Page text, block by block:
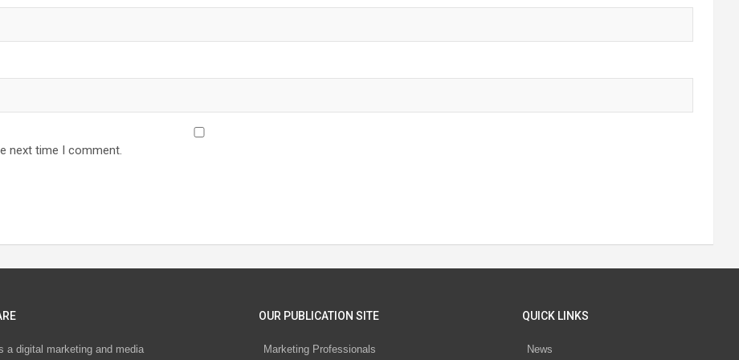
next time I comment.
a digital marketing and media
OUR PUBLICATION SITE
Marketing Professionals
QUICK LINKS
News